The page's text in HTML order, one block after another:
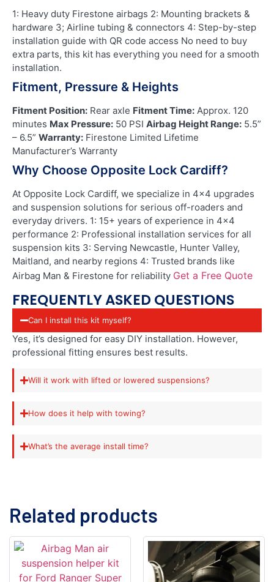
1: Heavy duty Firestone airbags 2: Mounting brackets &
hardware 3; Airline tubing & connectors 4: Step-by-step
installation guide with QR code access No need to buy
extra parts, this kit has everything you need for a smooth
installation.
Fitment, Pressure & Heights
Fitment Position: Rear axle Fitment Time: Approx. 120
minutes Max Pressure: 50 PSI Airbag Height Range: 5.5”
– 6.5” Warranty: Firestone Limited Lifetime
Manufacturer’s Warranty
Why Choose Opposite Lock Cardiff?
At Opposite Lock Cardiff, we specialize in 4×4 upgrades
and suspension solutions for serious off-roaders and
everyday drivers. 1: 15+ years of experience in 4×4
performance 2: Professional installation services for all
suspension kits 3: Serving Newcastle, Hunter Valley,
Maitland, and nearby regions 4: Trusted brands like
Airbag Man & Firestone for reliability Get a Free Quote
FREQUENTLY ASKED QUESTIONS
Can I install this kit myself?
Yes, it’s designed for easy DIY installation. However,
professional fitting ensures best results.
Will it work with lifted or lowered suspensions?
How does it help with towing?
What’s the average install time?
Related products